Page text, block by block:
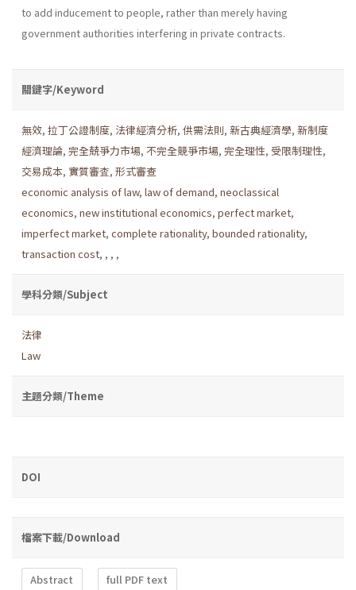
to add inducement to people, rather than merely having
government authorities interfering in private contracts.
關鍵字/Keyword
無效, 拉丁公證制度, 法律經濟分析, 供需法則, 新古典經濟學, 新制度
經濟理論, 完全兢爭力市場, 不完全競爭市場, 完全理性, 受限制理性,
交易成本, 實質審査, 形式審查
economic analysis of law, law of demand, neoclassical
economics, new institutional economics, perfect market,
imperfect market, complete rationality, bounded rationality,
transaction cost, , , ,
學科分類/Subject
法律
Law
主題分類/Theme
DOI
檔案下載/Download
Abstract full PDF text